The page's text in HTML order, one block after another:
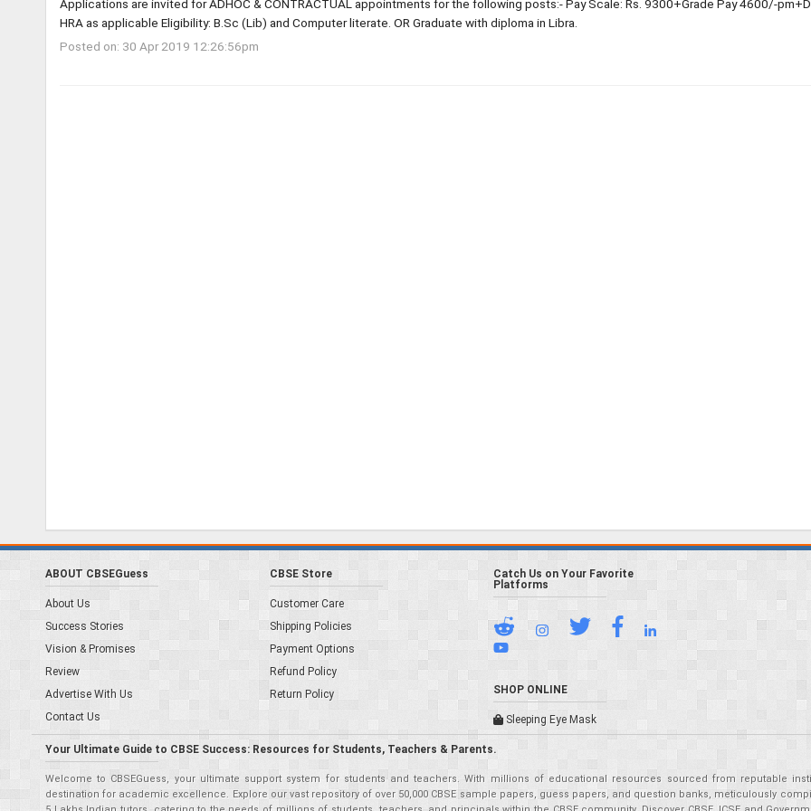
Applications are invited for ADHOC & CONTRACTUAL appointments for the following posts:- Pay Scale: Rs. 9300+Grade Pay 4600/-
HRA as applicable Eligibility: B.Sc (Lib) and Computer literate. OR Graduate with diploma in Libra.
Posted on: 30 Apr 2019 12:26:56pm
ABOUT CBSEGuess
About Us
Success Stories
Vision & Promises
Review
Advertise With Us
Contact Us
CBSE Store
Customer Care
Shipping Policies
Payment Options
Refund Policy
Return Policy
Catch Us on Your Favorite
Platforms
SHOP ONLINE
Sleeping Eye Mask
Your Ultimate Guide to CBSE Success: Resources for Students, Teachers & Parents.
Welcome to CBSEGuess, your ultimate support system for students and teachers. With millions of educational resources sourced from reputable
destination for academic excellence. Explore our vast repository of over 50,000 CBSE sample papers, guess papers, and question banks, meticulously